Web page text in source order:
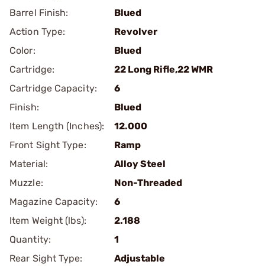
Barrel Finish:
Blued
Action Type:
Revolver
Color:
Blued
Cartridge:
22 Long Rifle,22 WMR
Cartridge Capacity:
6
Finish:
Blued
Item Length (Inches):
12.000
Front Sight Type:
Ramp
Material:
Alloy Steel
Muzzle:
Non-Threaded
Magazine Capacity:
6
Item Weight (lbs):
2.188
Quantity:
1
Rear Sight Type:
Adjustable